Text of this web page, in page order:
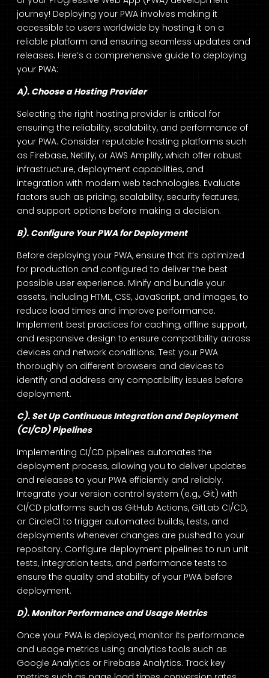
journey! Deploying your PWA involves making it
accessible to users worldwide by hosting it on a
reliable platform and ensuring seamless updates and
releases. Here’s a comprehensive guide to deploying
your PWA:
A). Choose a Hosting Provider
Selecting the right hosting provider is critical for
ensuring the reliability, scalability, and performance of
your PWA. Consider reputable hosting platforms such
as Firebase, Netlify, or AWS Amplify, which offer robust
infrastructure, deployment capabilities, and
integration with modern web technologies. Evaluate
factors such as pricing, scalability, security features,
and support options before making a decision.
B). Configure Your PWA for Deployment
Before deploying your PWA, ensure that it’s optimized
for production and configured to deliver the best
possible user experience. Minify and bundle your
assets, including HTML, CSS, JavaScript, and images, to
reduce load times and improve performance.
Implement best practices for caching, offline support,
and responsive design to ensure compatibility across
devices and network conditions. Test your PWA
thoroughly on different browsers and devices to
identify and address any compatibility issues before
deployment.
C). Set Up Continuous Integration and Deployment
(CI/CD) Pipelines
Implementing CI/CD pipelines automates the
deployment process, allowing you to deliver updates
and releases to your PWA efficiently and reliably.
Integrate your version control system (e.g., Git) with
CI/CD platforms such as GitHub Actions, GitLab CI/CD,
or CircleCI to trigger automated builds, tests, and
deployments whenever changes are pushed to your
repository. Configure deployment pipelines to run unit
tests, integration tests, and performance tests to
ensure the quality and stability of your PWA before
deployment.
D). Monitor Performance and Usage Metrics
Once your PWA is deployed, monitor its performance
and usage metrics using analytics tools such as
Google Analytics or Firebase Analytics. Track key